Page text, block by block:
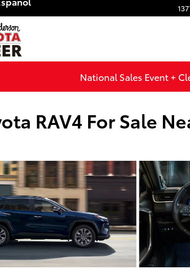
National Sales Event +
RAV4 For Sale